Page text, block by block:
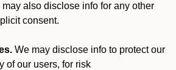
also disclose info for any other
consent.
We may disclose info to protect our
of our users, for risk